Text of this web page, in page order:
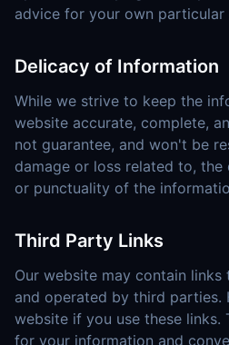
advice for your own particular
Delicacy of Information
While we strive to keep the
website accurate, complete,
not guarantee, and won't be
damage or loss related to, the
or punctuality of the
Third Party Links
Our website may contain links
and operated by third parties.
website if you use these links.
for your information and